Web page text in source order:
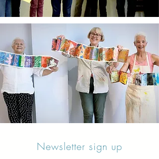
Newsletter sign up